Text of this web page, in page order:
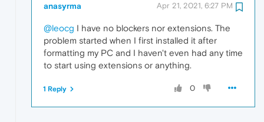
anasyrma Apr 21, 2021, 6:27 PM
@leocg I have no blockers nor extensions. The
problem started when I first installed it after
formatting my PC and I haven't even had any time
to start using extensions or anything.
0
1 Reply